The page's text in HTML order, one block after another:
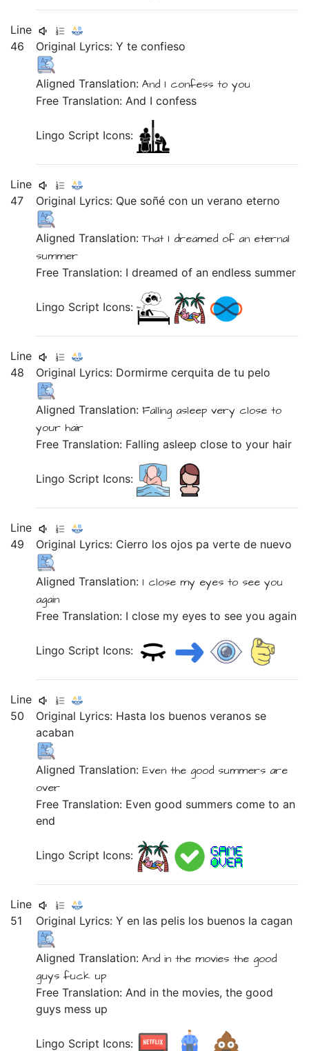
Line
46
Original Lyrics:Yteconfieso
Aligned Translation:And I confessto you
Free Translation: And I confess
Lingo Script Icons:
Line
47
Original Lyrics: Que soñécon unveranoeterno
Aligned Translation:That I dreamed of an eternal
summer
Free Translation: I dreamed of an endless summer
Lingo Script Icons:
Line
48
Original Lyrics: Dormirmecerquitadetu pelo
Aligned Translation: Falling asleepvery closeto
your hair
Free Translation: Falling asleep close to your hair
Lingo Script Icons:
Line
49
Original Lyrics: Cierro losojos pavertede nuevo
Aligned Translation: I closemy eyesto see you
again
Free Translation: I close my eyes to see you again
Lingo Script Icons:
Line
50
Original Lyrics: Hasta los buenosveranos se
acaban
Aligned Translation: Eventhe good summers are
over
Free Translation: Even good summers come to an
end
Lingo Script Icons:
Line
51
Original Lyrics:Yen las pelis los buenos lacagan
Aligned Translation:Andinthemoviesthe good
guysfuck up
Free Translation: And in the movies, the good
guys mess up
Lingo Script Icons: